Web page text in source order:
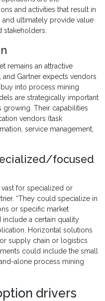
and activities that result in
ultimately provide value
stakeholders.
remains an attractive
Gartner expects vendors
into process mining
are strategically important
growing. Their capabilities
vendors (task
service management,
focused
for specialized or
“They could specialize in
or specific market
include a certain quality
Horizontal solutions
supply chain or logistics
could include the small
alone process mining
drivers